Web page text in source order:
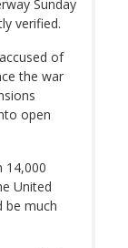
Sunday
verified.
of
the war
open
14,000
United
be much